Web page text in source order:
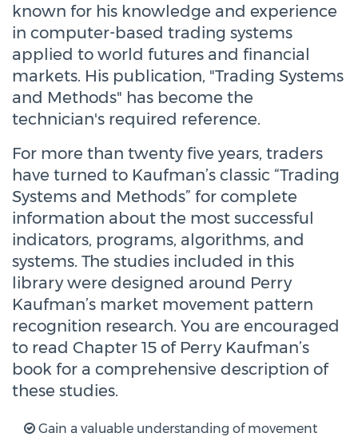
known for his knowledge and experience
in computer-based trading systems
applied to world futures and financial
markets. His publication, "Trading Systems
and Methods" has become the
technician's required reference.
For more than twenty five years, traders
have turned to Kaufman’s classic “Trading
Systems and Methods” for complete
information about the most successful
indicators, programs, algorithms, and
systems. The studies included in this
library were designed around Perry
Kaufman’s market movement pattern
recognition research. You are encouraged
to read Chapter 15 of Perry Kaufman’s
book for a comprehensive description of
these studies.
Gain a valuable understanding of movement